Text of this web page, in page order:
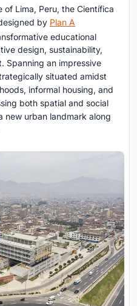
Lima, Peru, the Científica
by Plan A
educational
design, sustainability,
Spanning an impressive
situated amidst
informal housing, and
both spatial and social
new urban landmark along